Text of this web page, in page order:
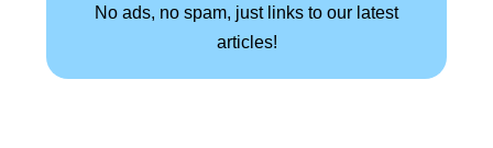
No ads, no spam, just links to our latest
articles!